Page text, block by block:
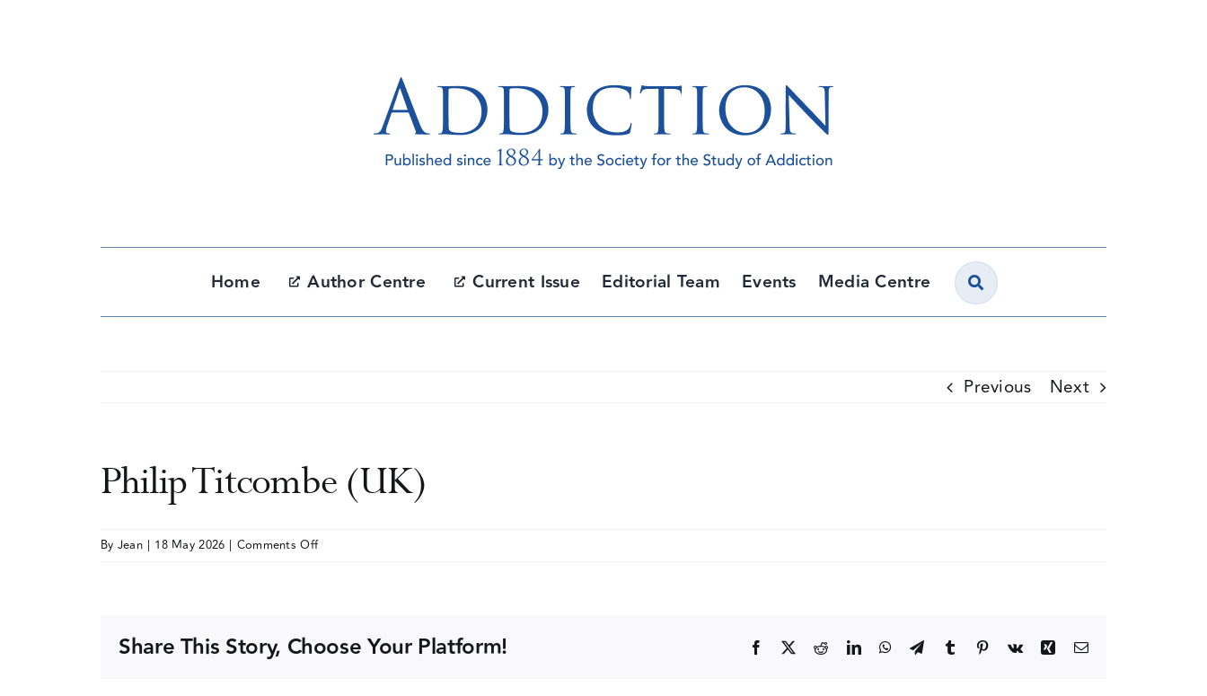
Home Author Centre Current Issue Editorial Team Events Media Centre
Previous Next
Philip Titcombe (UK)
By Jean | 18 May 2026 | Comments Offon
Share This Story, Choose Your Platform! Facebook RedditLinkedInWhatsApp
TelegramTumblr Pinterest
Vk XingEmail